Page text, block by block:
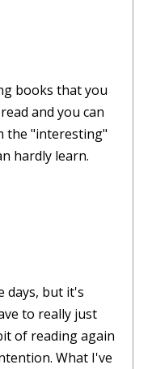
books that you
and you can
the "interesting"
hardly learn.
days, but it's
to really just
of reading again
What I've